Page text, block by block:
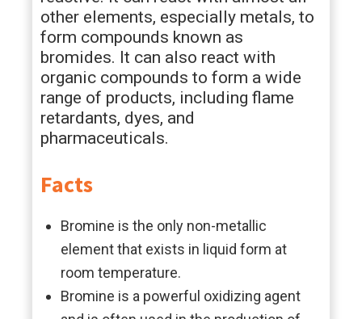
other elements, especially metals, to
form compounds known as
bromides. It can also react with
organic compounds to form a wide
range of products, including flame
retardants, dyes, and
pharmaceuticals.
Facts
Bromine is the only non-metallic
element that exists in liquid form at
room temperature.
Bromine is a powerful oxidizing agent